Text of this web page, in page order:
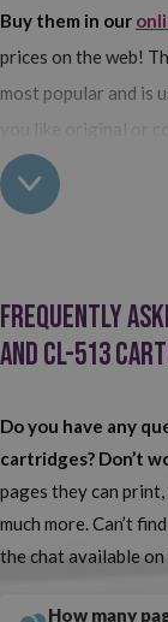
Buy them in our
prices on the web!
most popular and is
you like original or
options available
Buy Brother
and CL-513
may already know,
ones made by the
ones? At
each and every one
for them. No search
and CL-513 at the
Frequently
and CL-513
Do you have any
cartridges? Don’t
pages they can
much more. Can’t
the chat available
How many